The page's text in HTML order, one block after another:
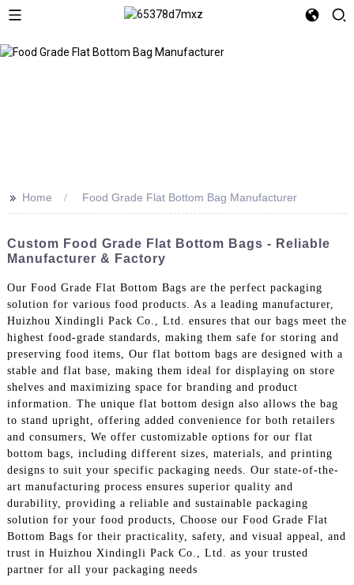
>> Home Food Grade Flat Bottom Bag Manufacturer
Custom Food Grade Flat Bottom Bags - Reliable
Manufacturer & Factory
Our Food Grade Flat Bottom Bags are the perfect packaging
solution for various food products. As a leading manufacturer,
Huizhou Xindingli Pack Co., Ltd. ensures that our bags meet the
highest food-grade standards, making them safe for storing and
preserving food items, Our flat bottom bags are designed with a
stable and flat base, making them ideal for displaying on store
shelves and maximizing space for branding and product
information. The unique flat bottom design also allows the bag
to stand upright, offering added convenience for both retailers
and consumers, We offer customizable options for our flat
bottom bags, including different sizes, materials, and printing
designs to suit your specific packaging needs. Our state-of-the-
art manufacturing process ensures superior quality and
durability, providing a reliable and sustainable packaging
solution for your food products, Choose our Food Grade Flat
Bottom Bags for their practicality, safety, and visual appeal, and
trust in Huizhou Xindingli Pack Co., Ltd. as your trusted
partner for all your packaging needs